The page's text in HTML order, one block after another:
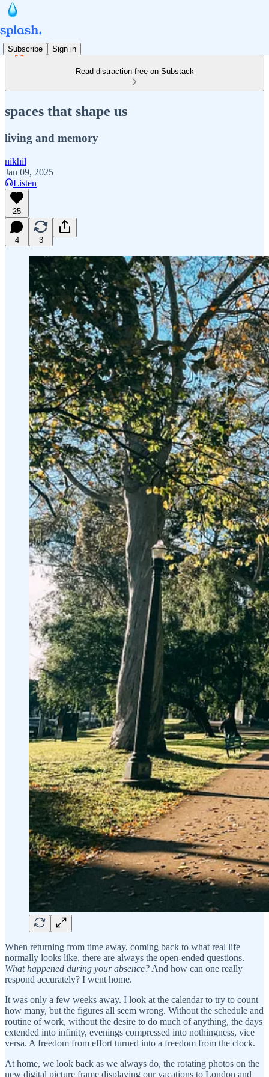
Subscribe Sign in
Read distraction-free on Substack
spaces that shape us
living and memory
nikhil
Jan 09, 2025
Listen
25
4 3
When returning from time away, coming back to what real life
normally looks like, there are always the open-ended questions.
What happened during your absence? And how can one really
respond accurately? I went home.
It was only a few weeks away. I look at the calendar to try to count
how many, but the figures all seem wrong. Without the schedule and
routine of work, without the desire to do much of anything, the days
extended into infinity, evenings compressed into nothingness, vice
versa. A freedom from effort turned into a freedom from the clock.
At home, we look back as we always do, the rotating photos on the
new digital picture frame displaying our vacations to London and